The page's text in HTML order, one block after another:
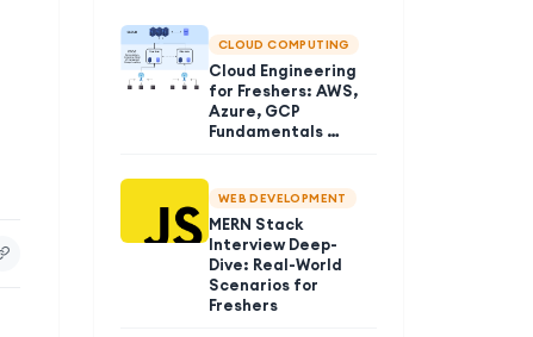
CLOUD COMPUTING
Cloud Engineering
for Freshers: AWS,
Azure, GCP
Fundamentals …
WEB DEVELOPMENT
MERN Stack
Interview Deep-
Dive: Real-World
Scenarios for
Freshers